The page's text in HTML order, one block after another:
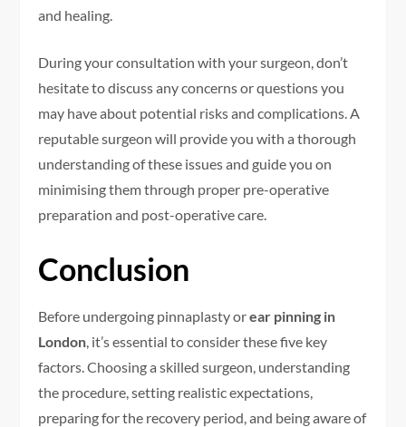
and healing.
During your consultation with your surgeon, don’t
hesitate to discuss any concerns or questions you
may have about potential risks and complications. A
reputable surgeon will provide you with a thorough
understanding of these issues and guide you on
minimising them through proper pre-operative
preparation and post-operative care.
Conclusion
Before undergoing pinnaplasty orear pinning in
London, it’s essential to consider these five key
factors. Choosing a skilled surgeon, understanding
the procedure, setting realistic expectations,
preparing for the recovery period, and being aware of